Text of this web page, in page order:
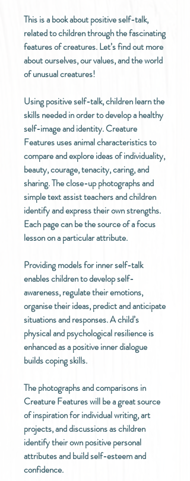
This is a book about positive self-talk,
related to children through the fascinating
features of creatures. Let’s find out more
about ourselves, our values, and the world
of unusual creatures!
Using positive self-talk, children learn the
skills needed in order to develop a healthy
self-image and identity. Creature
Features uses animal characteristics to
compare and explore ideas of individuality,
beauty, courage, tenacity, caring, and
sharing. The close-up photographs and
simple text assist teachers and children
identify and express their own strengths.
Each page can be the source of a focus
lesson on a particular attribute.
Providing models for inner self-talk
enables children to develop self-
awareness, regulate their emotions,
organise their ideas, predict and anticipate
situations and responses. A child’s
physical and psychological resilience is
enhanced as a positive inner dialogue
builds coping skills.
The photographs and comparisons in
Creature Features will be a great source
of inspiration for individual writing, art
projects, and discussions as children
identify their own positive personal
attributes and build self-esteem and
confidence.